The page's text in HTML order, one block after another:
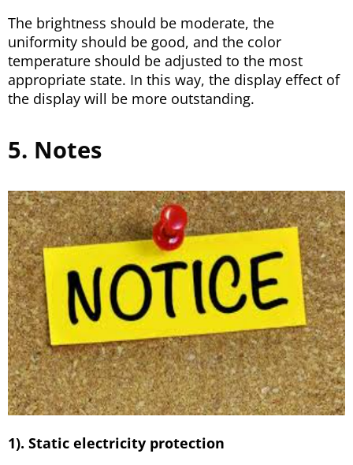
The brightness should be moderate, the
uniformity should be good, and the color
temperature should be adjusted to the most
appropriate state. In this way, the display effect of
the display will be more outstanding.
5. Notes
1). Static electricity protection